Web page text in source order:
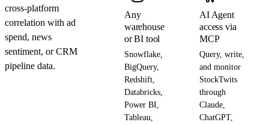
cross-platform
correlation with ad
spend, news
sentiment, or CRM
pipeline data.
Any
warehouse
or BI tool
Snowflake,
BigQuery,
Redshift,
Databricks,
Power BI,
Tableau,
AI Agent
access via
MCP
Query, write,
and monitor
StockTwits
through
Claude,
ChatGPT,